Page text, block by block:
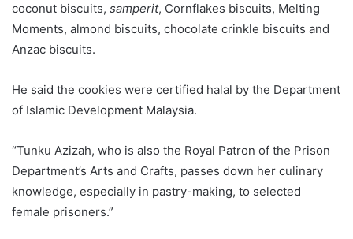
coconut biscuits, samperit, Cornflakes biscuits, Melting
Moments, almond biscuits, chocolate crinkle biscuits and
Anzac biscuits.
He said the cookies were certified halal by the Department
of Islamic Development Malaysia.
“Tunku Azizah, who is also the Royal Patron of the Prison
Department’s Arts and Crafts, passes down her culinary
knowledge, especially in pastry-making, to selected
female prisoners.”